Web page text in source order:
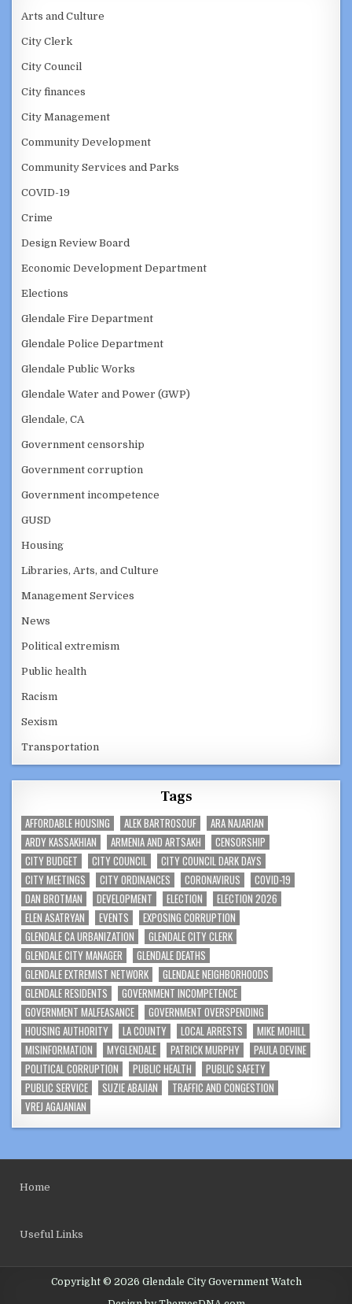
Arts and Culture
City Clerk
City Council
City finances
City Management
Community Development
Community Services and Parks
COVID-19
Crime
Design Review Board
Economic Development Department
Elections
Glendale Fire Department
Glendale Police Department
Glendale Public Works
Glendale Water and Power (GWP)
Glendale, CA
Government censorship
Government corruption
Government incompetence
GUSD
Housing
Libraries, Arts, and Culture
Management Services
News
Political extremism
Public health
Racism
Sexism
Transportation
Tags
AFFORDABLE HOUSING ALEK BARTROSOUF
ARA NAJARIAN
ARDY KASSAKHIAN
ARMENIA AND ARTSAKH
CENSORSHIP
CITY BUDGET
CITY COUNCIL
CITY COUNCIL DARK DAYS
CITY MEETINGS
CITY ORDINANCES CORONAVIRUS
COVID-19
DAN BROTMAN
DEVELOPMENT ELECTION
ELECTION 2026
ELEN ASATRYAN
EVENTS
EXPOSING CORRUPTION
GLENDALE CA URBANIZATION
GLENDALE CITY CLERK
GLENDALE CITY MANAGER
GLENDALE DEATHS
GLENDALE EXTREMIST NETWORK
GLENDALE NEIGHBORHOODS
GLENDALE RESIDENTS
GOVERNMENT INCOMPETENCE
GOVERNMENT MALFEASANCE
GOVERNMENT OVERSPENDING
HOUSING AUTHORITY
LA COUNTY LOCAL ARRESTS
MIKE MOHILL
MISINFORMATION
MYGLENDALE PATRICK MURPHY
PAULA DEVINE
POLITICAL CORRUPTION
PUBLIC HEALTH
PUBLIC SAFETY
PUBLIC SERVICE
SUZIE ABAJIAN
TRAFFIC AND CONGESTION
VREJ AGAJANIAN
Home
Useful Links
Copyright © 2026 Glendale City Government Watch